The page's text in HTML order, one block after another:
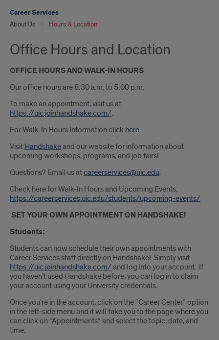
Career Services
About Us Hours & Location
Office Hours and Location
OFFICE HOURS AND WALK-IN HOURS
Our office hours are 8:30 a.m. to 5:00 p.m.
To make an appointment, visit us at
https://uic.joinhandshake.com/.
For Walk-In Hours Information click here
Visit Handshakeand our website for information about
upcoming workshops, programs, and job fairs!
Questions? Email us atcareerservices@uic.edu.
Check here for Walk-In Hours and Upcoming Events.
https://careerservices.uic.edu/students/upcoming-events/
SET YOUR OWN APPOINTMENT ON HANDSHAKE!
Students:
Students can now schedule their own appointments with
Career Services staff directly on Handshake! Simply visit
https://uic.joinhandshake.com/ and log into your account. If
you haven’t used Handshake before, you can log in to claim
your account using your University credentials.
Once you’re in the account, click on the “Career Center” option
in the left-side menu and it will take you to the page where you
can click on “Appointments” and select the topic, date, and
time.